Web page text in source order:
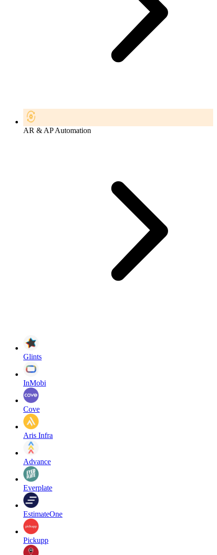
AR & AP Automation
Glints
InMobi
Cove
Aris Infra
Advance
Everplate
EstimateOne
Pickupp